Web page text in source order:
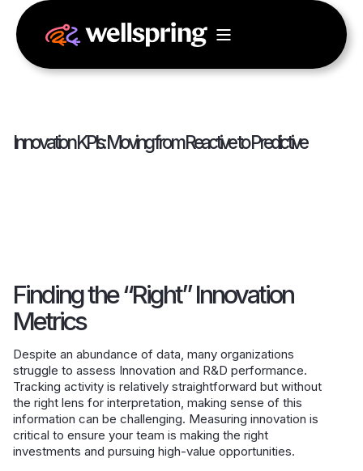
Innovation KPIs: Moving from Reactive to Predictive
Finding the “Right” Innovation
Metrics
Despite an abundance of data, many organizations
struggle to assess Innovation and R&D performance.
Tracking activity is relatively straightforward but without
the right lens for interpretation, making sense of this
information can be challenging. Measuring innovation is
critical to ensure your team is making the right
investments and pursuing high-value opportunities.